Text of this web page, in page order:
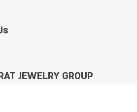
JEWELRY GROUP